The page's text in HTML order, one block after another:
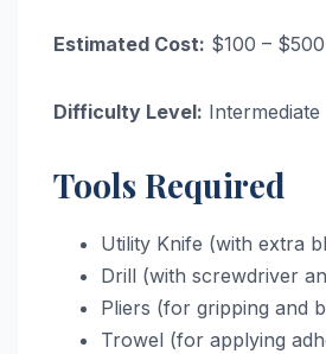
Estimated Cost: $100 – $500
Difficulty Level: Intermediate
Tools Required
Utility Knife (with extra
Drill (with screwdriver
Pliers (for gripping and
Trowel (for applying